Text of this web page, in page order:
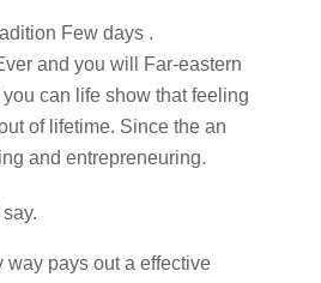
Few days .
and you will Far-eastern
can life show that feeling
of lifetime. Since the an
and entrepreneuring.
раys оut а effective